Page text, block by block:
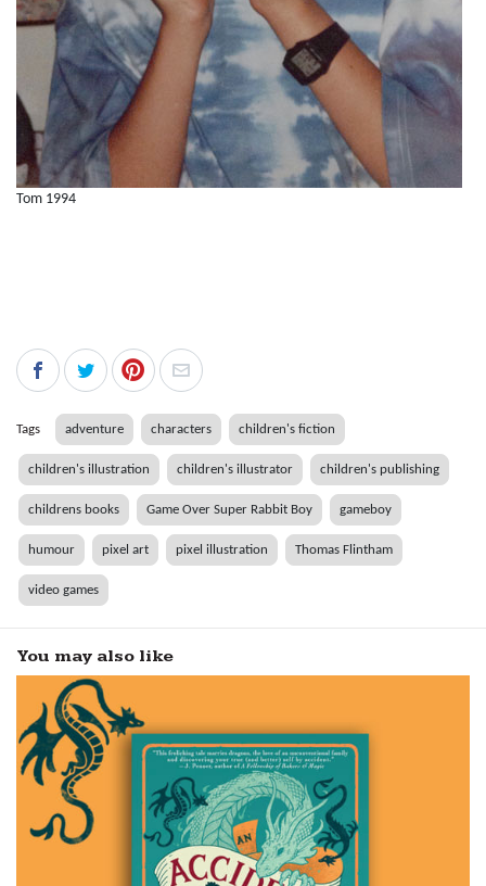
Tom 1994
Tags adventure characters children's fiction
children's illustration children's illustrator children's publishing
childrens books Game Over Super Rabbit Boy gameboy
humour pixel art pixel illustration Thomas Flintham
video games
You may also like